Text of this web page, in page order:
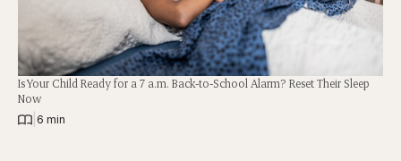
Is Your Child Ready for a 7 a.m. Back-to-School Alarm? Reset Their Sleep
Now
6 min